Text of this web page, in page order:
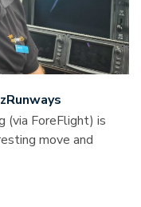
(via ForeFlight) is
move and